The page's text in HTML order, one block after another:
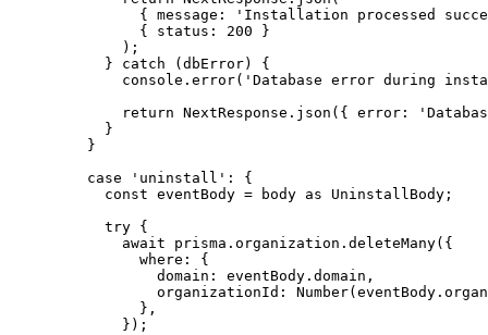
{ message:
' Installation processed
{ status: 200 }
);
} catch (dbError) {
console . error( ' Database error during
return NextResponse . json ({ error: '
}
}
case
' uninstall ' : {
const eventBody = body as UninstallBody ;
try {
await prisma . organization . deleteMany({
where: {
domain: eventBody . domain ,
organizationId: Number(eventBody .
} ,
});